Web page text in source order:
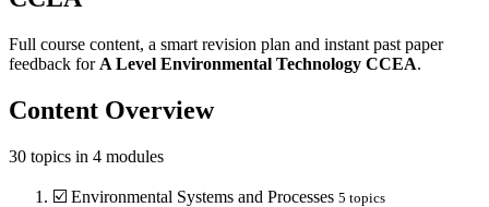
Full course content, a smart revision plan and instant past paper
feedback for A Level Environmental Technology CCEA.
Content Overview
30 topics in 4 modules
☑️ Environmental Systems and Processes 5 topics